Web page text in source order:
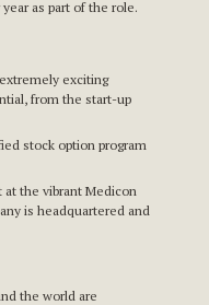
as part of the role.
exciting
from the start-up
stock option program
the vibrant Medicon
is headquartered and
the world are